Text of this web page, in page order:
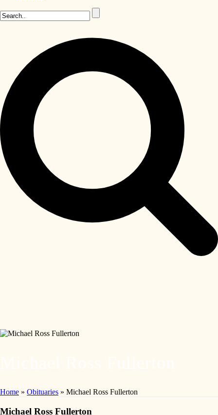
Home » Obituaries » Michael Ross Fullerton
Michael Ross Fullerton